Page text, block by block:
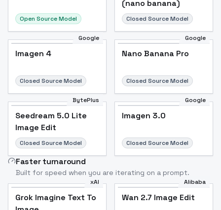
Open Source Model
(nano banana)
Closed Source Model
Google
Imagen 4
Closed Source Model
Google
Nano Banana Pro
Closed Source Model
BytePlus
Seedream 5.0 Lite
Image Edit
Closed Source Model
Google
Imagen 3.0
Closed Source Model
Faster turnaround
Built for speed when you are iterating on a prompt.
xAI
Grok Imagine Text To
Alibaba
Wan 2.7 Image Edit